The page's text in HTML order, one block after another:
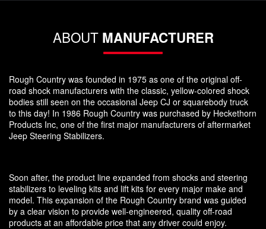
ABOUT MANUFACTURER
Rough Country was founded in 1975 as one of the original off-
road shock manufacturers with the classic, yellow-colored shock
bodies still seen on the occasional Jeep CJ or squarebody truck
to this day! In 1986 Rough Country was purchased by Heckethorn
Products Inc, one of the first major manufacturers of aftermarket
Jeep Steering Stabilizers.
Soon after, the product line expanded from shocks and steering
stabilizers to leveling kits and lift kits for every major make and
model. This expansion of the Rough Country brand was guided
by a clear vision to provide well-engineered, quality off-road
products at an affordable price that any driver could enjoy.